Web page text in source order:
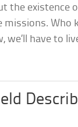
the existence
missions. Who
we’ll have to